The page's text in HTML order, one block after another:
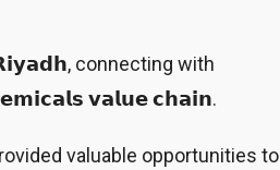
connecting with
𝘃𝗮𝗹𝘂𝗲 𝗰𝗵𝗮𝗶𝗻.
valuable opportunities to